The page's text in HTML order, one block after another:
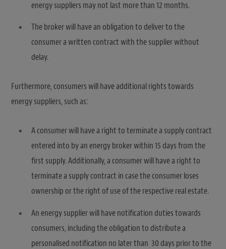
energy suppliers may not last more than 12 months.
The broker will have an obligation to deliver to the
consumer a written contract with the supplier without
delay.
Furthermore, consumers will have additional rights towards
energy suppliers, such as:
A consumer will have a right to terminate a supply contract
entered into by an energy broker within 15 days from the
first supply. Additionally, a consumer will have a right to
terminate a supply contract in case the consumer loses
ownership or the right of use of the respective real estate.
An energy supplier will have notification duties towards
consumers, including the obligation to distribute a
personalised notification no later than 30 days prior to the